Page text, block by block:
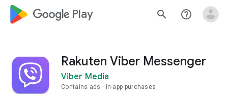
google_logo Play search help_outline
Rakuten Viber Messenger
Viber Media
Contains ads In-app purchases